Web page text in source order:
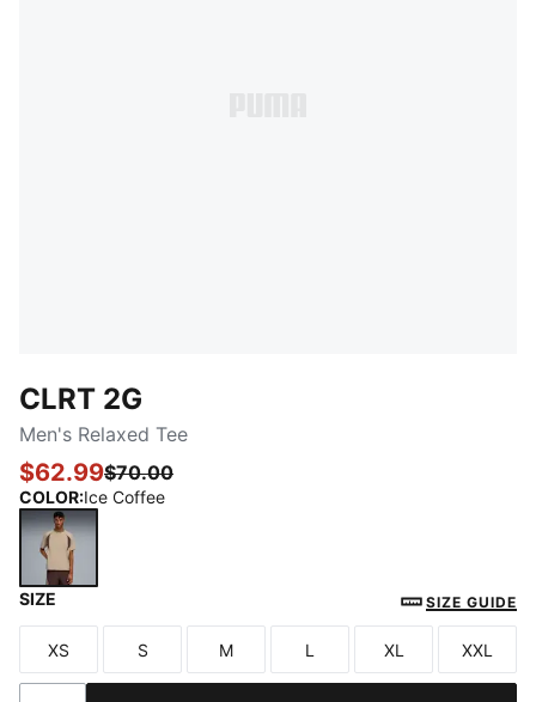
CLRT 2G
Men's Relaxed Tee
$62.99$70.00
COLOR:Ice Coffee
SIZE SIZE GUIDE
Size
XS
Size
S
Size
M
Size
L
Size
XL
Size
XXL